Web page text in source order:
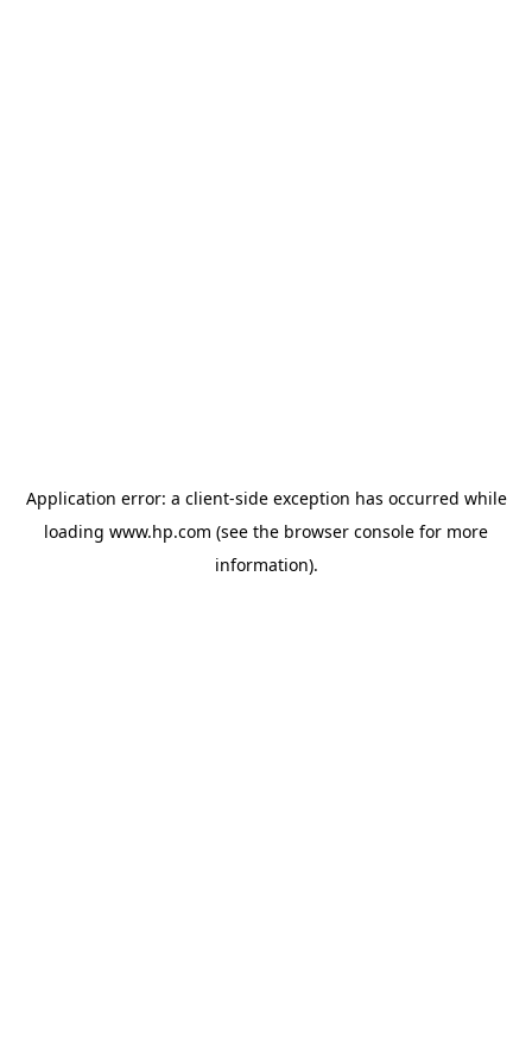
Application error: a client-side exception has occurred while
loading www.hp.com (see the browser console for more
information).